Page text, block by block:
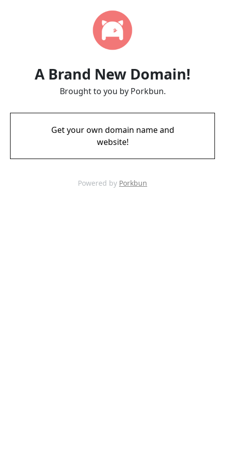
A Brand New Domain!
Brought to you by Porkbun.
Get your own domain name and
website!
Powered by Porkbun